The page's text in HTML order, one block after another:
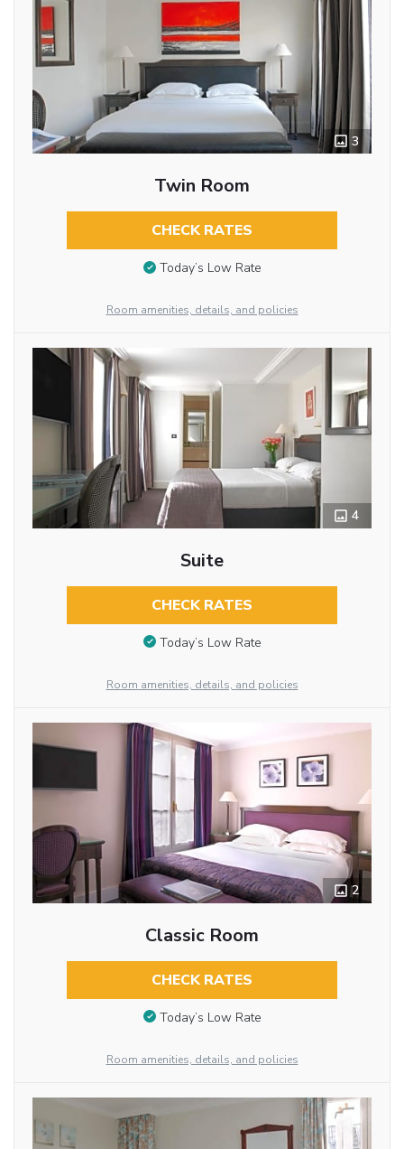
3
Twin Room
CHECK RATES
Today’s Low Rate
Room amenities, details, and policies
4
Suite
CHECK RATES
Today’s Low Rate
Room amenities, details, and policies
2
Classic Room
CHECK RATES
Today’s Low Rate
Room amenities, details, and policies